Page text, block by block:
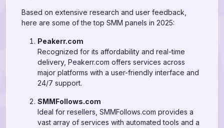
Based on extensive research and user feedback,
here are some of the top SMM panels in 2025:
Peakerr.com
Recognized for its affordability and real-time
delivery, Peakerr.com offers services across
major platforms with a user-friendly interface and
24/7 support.
SMMFollows.com
Ideal for resellers, SMMFollows.com provides a
vast array of services with automated tools and a